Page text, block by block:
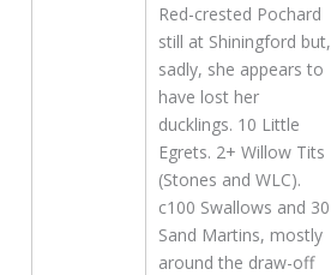
Red-crested Pochard
still at Shiningford but,
sadly, she appears to
have lost her
ducklings. 10 Little
Egrets. 2+ Willow Tits
(Stones and WLC).
c100 Swallows and 30
Sand Martins, mostly
around the draw-off